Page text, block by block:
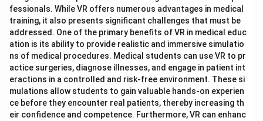
fessionals. While VR offers numerous advantages in medical
training, it also presents significant challenges that must be
addressed. One of the primary benefits of VR in medical educ
ation is its ability to provide realistic and immersive simulatio
ns of medical procedures. Medical students can use VR to pr
actice surgeries, diagnose illnesses, and engage in patient int
eractions in a controlled and risk-free environment. These si
mulations allow students to gain valuable hands-on experien
ce before they encounter real patients, thereby increasing th
eir confidence and competence. Furthermore, VR can enhanc